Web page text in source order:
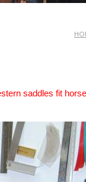
saddles fit